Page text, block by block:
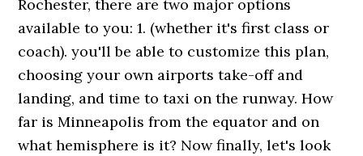
Rochester, there are two major options
available to you: 1. (whether it's first class or
coach). you'll be able to customize this plan,
choosing your own airports take-off and
landing, and time to taxi on the runway. How
far is Minneapolis from the equator and on
what hemisphere is it? Now finally, let's look